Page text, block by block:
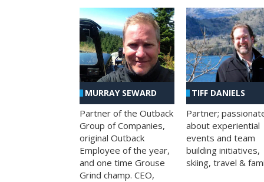
MURRAY SEWARD
Partner of the Outback
Group of Companies,
original Outback
Employee of the year,
and one time Grouse
Grind champ. CEO,
TIFF DANIELS
Partner;
about experiential
events and team
building initiatives,
skiing, travel &